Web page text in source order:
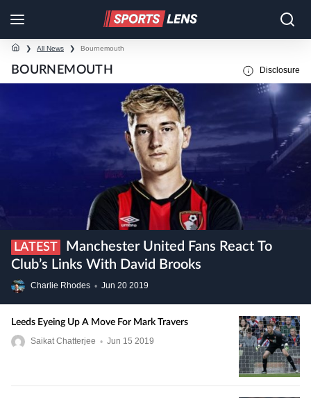
❯ All News ❯ Bournemouth
BOURNEMOUTH Disclosure
LATEST
Club’s Links With David Brooks
Charlie Rhodes • Jun 20 2019
Leeds Eyeing Up A Move For Mark Travers
Saikat Chatterjee • Jun 15 2019